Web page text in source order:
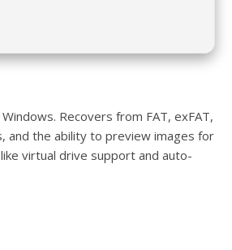
Recovers from FAT, exFAT,
and the ability to preview images for
virtual drive support and auto-